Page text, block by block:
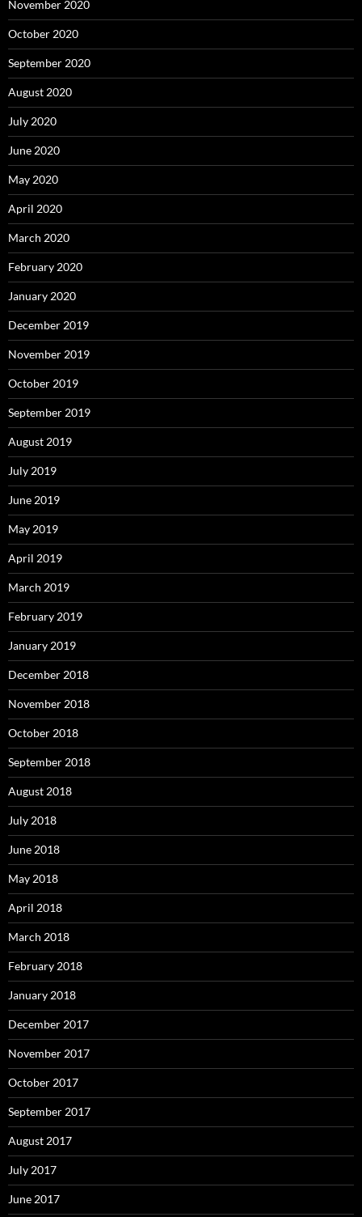
November 2020
October 2020
September 2020
August 2020
July 2020
June 2020
May 2020
April 2020
March 2020
February 2020
January 2020
December 2019
November 2019
October 2019
September 2019
August 2019
July 2019
June 2019
May 2019
April 2019
March 2019
February 2019
January 2019
December 2018
November 2018
October 2018
September 2018
August 2018
July 2018
June 2018
May 2018
April 2018
March 2018
February 2018
January 2018
December 2017
November 2017
October 2017
September 2017
August 2017
July 2017
June 2017